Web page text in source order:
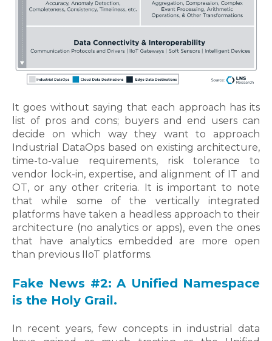
It goes without saying that each approach has its
list of pros and cons; buyers and end users can
decide on which way they want to approach
Industrial DataOps based on existing architecture,
time-to-value requirements, risk tolerance to
vendor lock-in, expertise, and alignment of IT and
OT, or any other criteria. It is important to note
that while some of the vertically integrated
platforms have taken a headless approach to their
architecture (no analytics or apps), even the ones
that have analytics embedded are more open
than previous IIoT platforms.
Fake News #2: A Unified Namespace
is the Holy Grail.
In recent years, few concepts in industrial data